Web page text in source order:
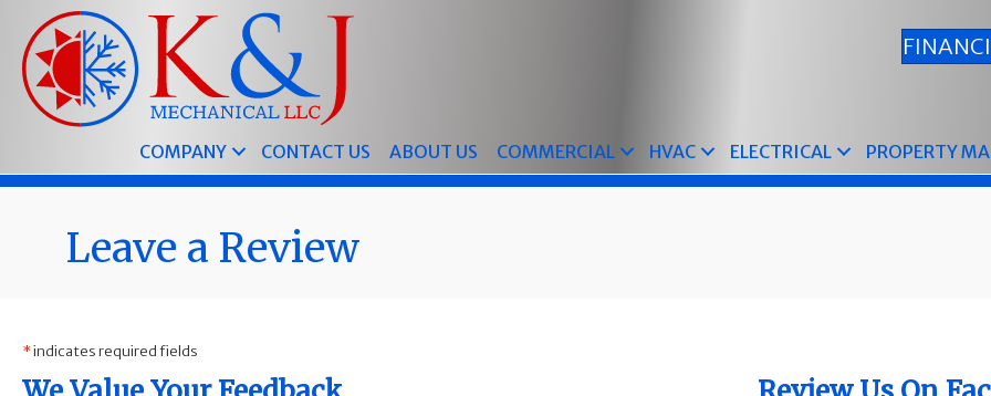
Content
navigation
map
COMPANY CONTACT US ABOUT US COMMERCIAL HVAC ELECTRICAL PROPERTY
Leave a Review
*indicates required fields